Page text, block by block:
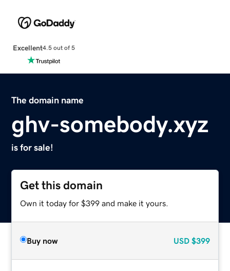
Excellent4.5 out of 5
The domain name
ghv-somebody.xyz
is for sale!
Get this domain
Own it today for $399 and make it yours.
Buy now USD $399